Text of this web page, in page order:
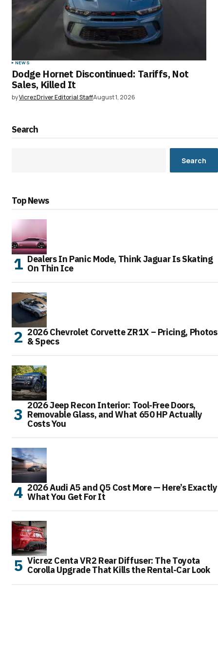
NEWS
Dodge Hornet Discontinued: Tariffs, Not
Sales, Killed It
byVicrezDriver Editorial StaffAugust 1, 2026
Search
Search
Top News
Dealers In Panic Mode, Think Jaguar Is Skating
On Thin Ice
2026 Chevrolet Corvette ZR1X – Pricing, Photos
& Specs
2026 Jeep Recon Interior: Tool-Free Doors,
Removable Glass, and What 650 HP Actually
Costs You
2026 Audi A5 and Q5 Cost More — Here’s Exactly
What You Get For It
Vicrez Centa VR2 Rear Diffuser: The Toyota
Corolla Upgrade That Kills the Rental-Car Look